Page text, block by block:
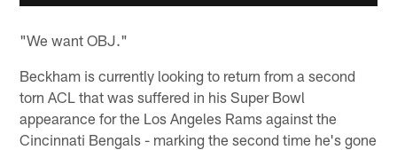
"We want OBJ."
Beckham is currently looking to return from a second
torn ACL that was suffered in his Super Bowl
appearance for the Los Angeles Rams against the
Cincinnati Bengals - marking the second time he's gone